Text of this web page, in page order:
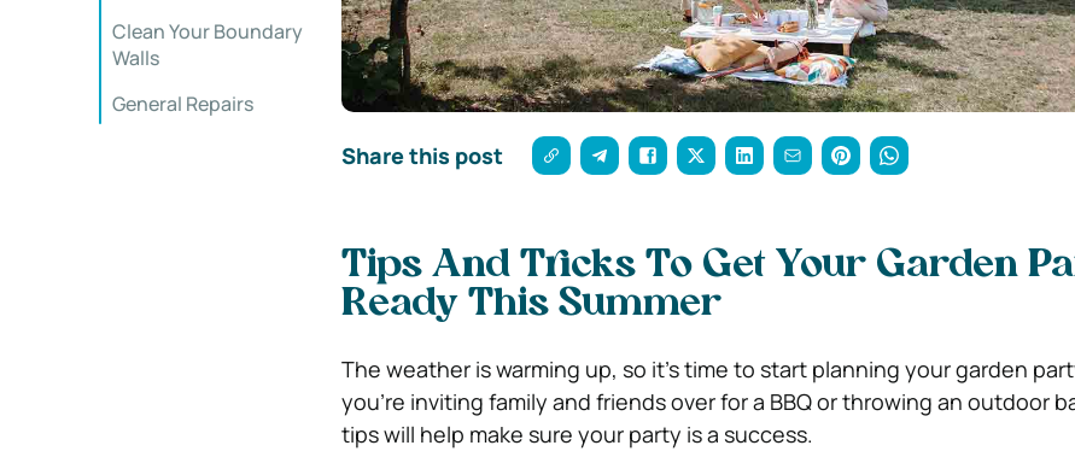
Clean Your Boundary
Walls
General Repairs
Share this post
Tips And Tricks To Get Your Garden
Ready This Summer
The weather is warming up, so it’s time to start planning your garden
you’re inviting family and friends over for a BBQ or throwing an outdoor
tips will help make sure your party is a success.